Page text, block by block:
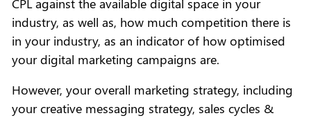
CPL against the available digital space in your
industry, as well as, how much competition there is
in your industry, as an indicator of how optimised
your digital marketing campaigns are.
However, your overall marketing strategy, including
your creative messaging strategy, sales cycles &